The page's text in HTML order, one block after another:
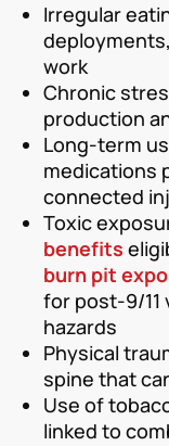
Irregular
work
Chronic
production
Long-term
medications
connected
Toxic
benefits
burn pit
for post-9/11
hazards
Physical
spine that
Use of
linked to